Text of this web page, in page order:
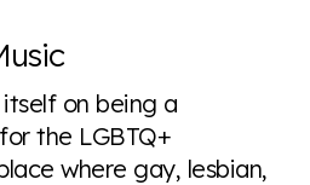
on being a
the LGBTQ+
where gay, lesbian,